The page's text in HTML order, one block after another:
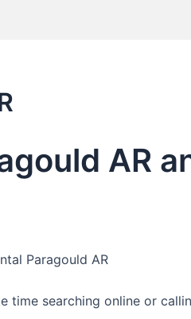
AR
time searching online or